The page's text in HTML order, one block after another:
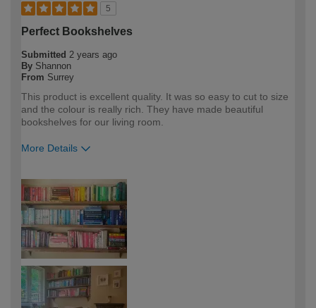
5
Perfect Bookshelves
Submitted 2 years ago
By Shannon
From Surrey
This product is excellent quality. It was so easy to cut to size
and the colour is really rich. They have made beautiful
bookshelves for our living room.
More Details
expertise?